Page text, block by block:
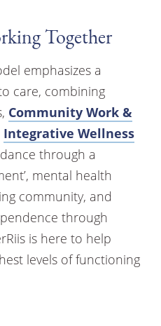
Together
emphasizes a
care, combining
Community Work &
Integrative Wellness
through a
mental health
community, and
through
is here to help
levels of functioning